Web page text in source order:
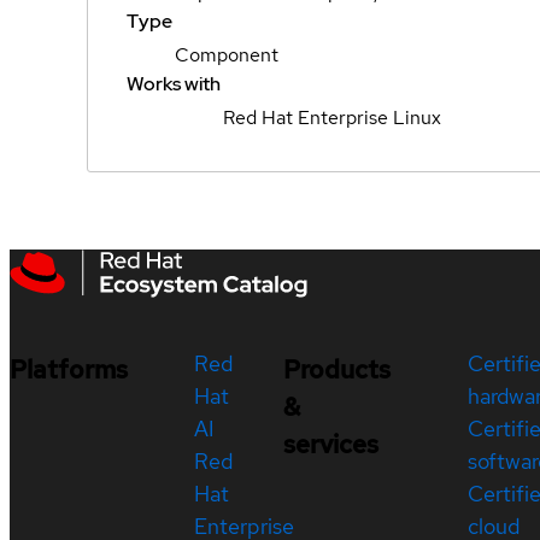
Type
Component
Works with
Red Hat Enterprise Linux
Platforms
Red
Hat
AI
Red
Hat
Enterprise
Products
&
services
cloud